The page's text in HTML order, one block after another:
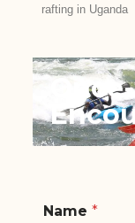
rafting in Uganda
Name *